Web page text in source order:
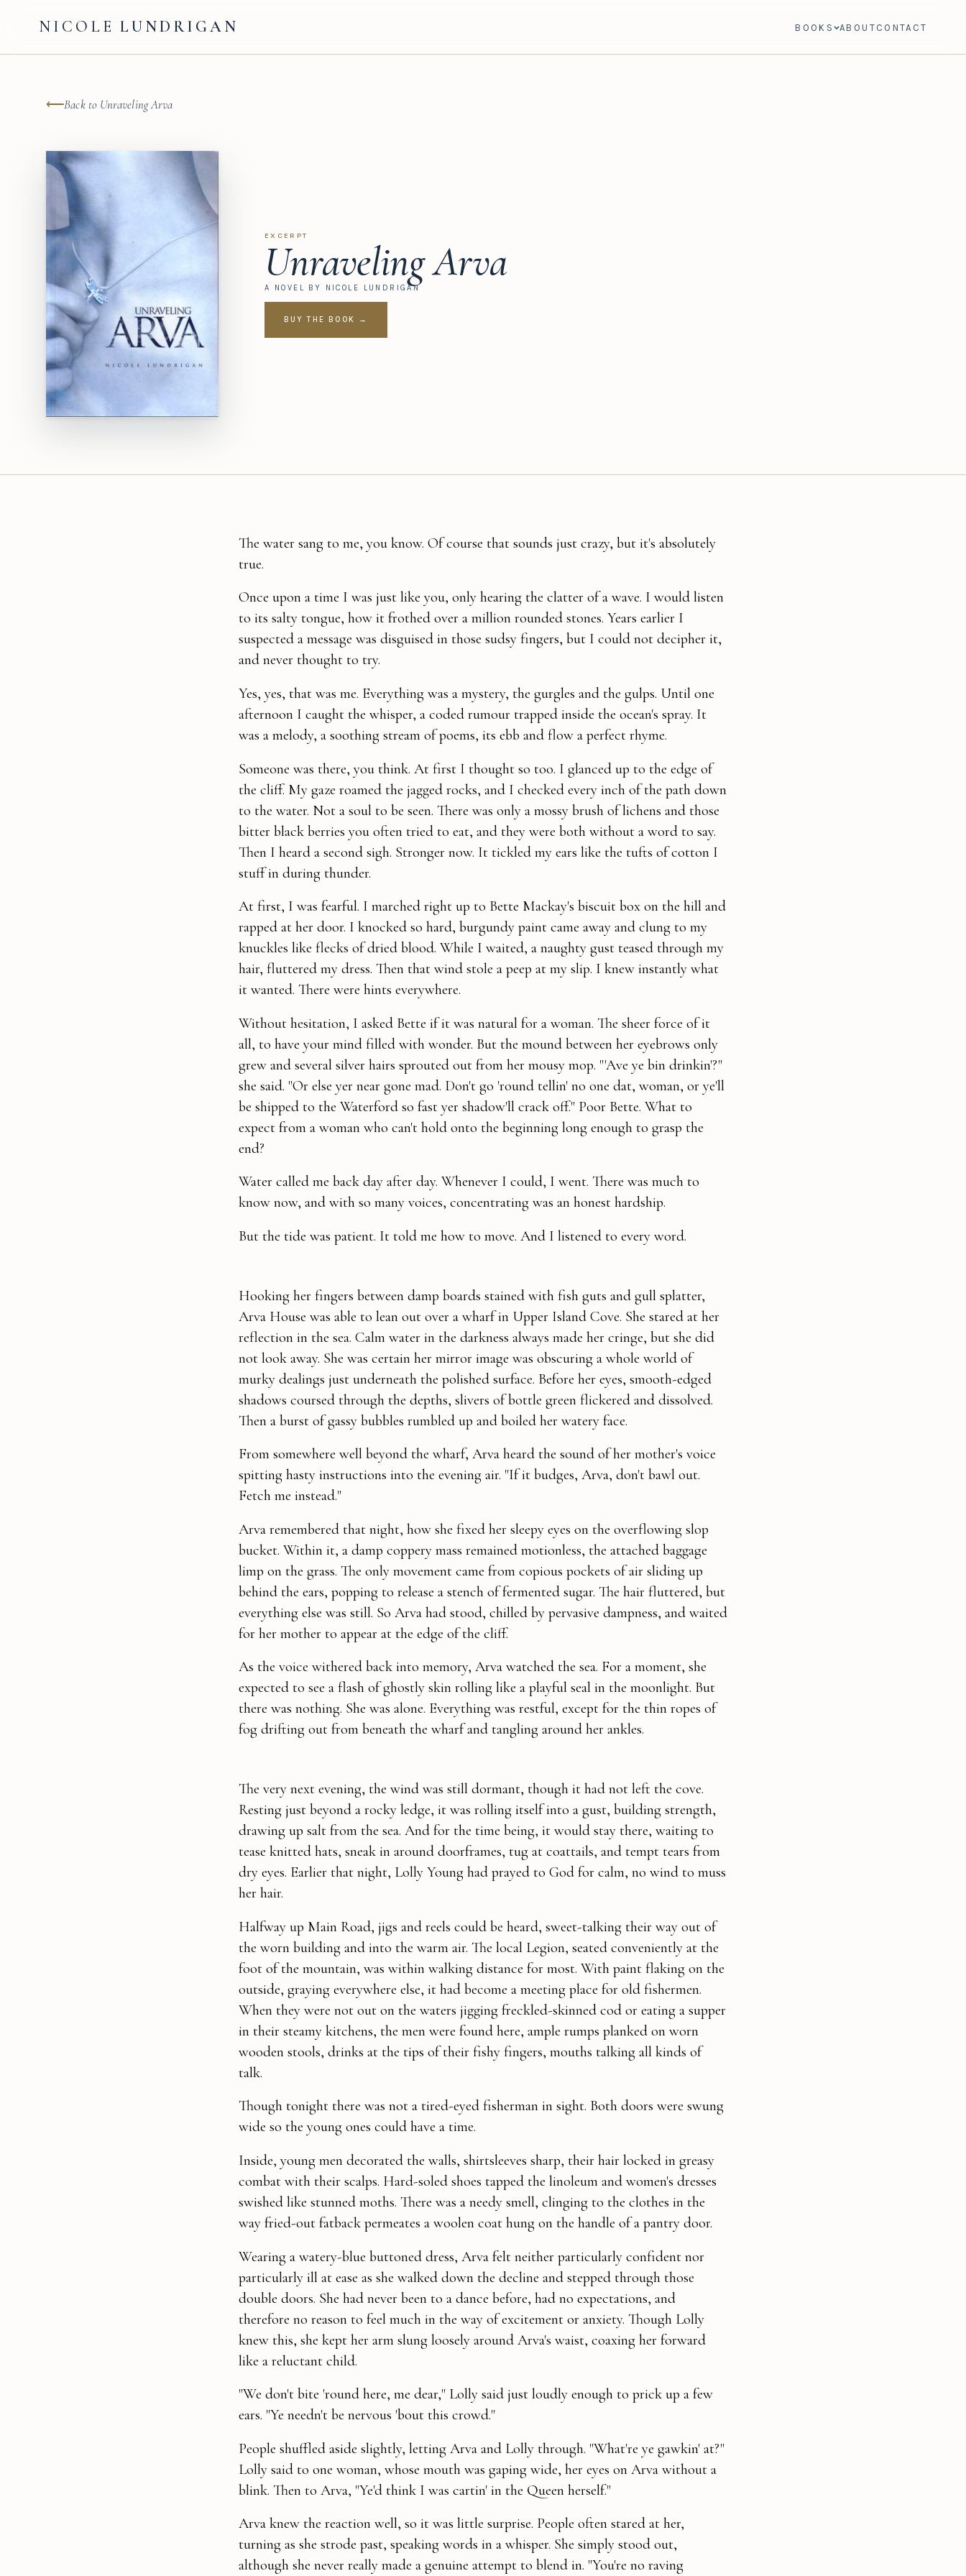
NICOLELUNDRIGAN BOOKS ABOUT CONTACT
⟵Back to Unraveling Arva
EXCERPT
Unraveling Arva
A NOVEL BY NICOLE LUNDRIGAN
BUY THE BOOK →
The water sang to me, you know. Of course that sounds just crazy, but it's absolutely
true.
Once upon a time I was just like you, only hearing the clatter of a wave. I would listen
to its salty tongue, how it frothed over a million rounded stones. Years earlier I
suspected a message was disguised in those sudsy fingers, but I could not decipher it,
and never thought to try.
Yes, yes, that was me. Everything was a mystery, the gurgles and the gulps. Until one
afternoon I caught the whisper, a coded rumour trapped inside the ocean's spray. It
was a melody, a soothing stream of poems, its ebb and flow a perfect rhyme.
Someone was there, you think. At first I thought so too. I glanced up to the edge of
the cliff. My gaze roamed the jagged rocks, and I checked every inch of the path down
to the water. Not a soul to be seen. There was only a mossy brush of lichens and those
bitter black berries you often tried to eat, and they were both without a word to say.
Then I heard a second sigh. Stronger now. It tickled my ears like the tufts of cotton I
stuff in during thunder.
At first, I was fearful. I marched right up to Bette Mackay's biscuit box on the hill and
rapped at her door. I knocked so hard, burgundy paint came away and clung to my
knuckles like flecks of dried blood. While I waited, a naughty gust teased through my
hair, fluttered my dress. Then that wind stole a peep at my slip. I knew instantly what
it wanted. There were hints everywhere.
Without hesitation, I asked Bette if it was natural for a woman. The sheer force of it
all, to have your mind filled with wonder. But the mound between her eyebrows only
grew and several silver hairs sprouted out from her mousy mop. "'Ave ye bin drinkin'?"
she said. "Or else yer near gone mad. Don't go 'round tellin' no one dat, woman, or ye'll
be shipped to the Waterford so fast yer shadow'll crack off." Poor Bette. What to
expect from a woman who can't hold onto the beginning long enough to grasp the
end?
Water called me back day after day. Whenever I could, I went. There was much to
know now, and with so many voices, concentrating was an honest hardship.
But the tide was patient. It told me how to move. And I listened to every word.
Hooking her fingers between damp boards stained with fish guts and gull splatter,
Arva House was able to lean out over a wharf in Upper Island Cove. She stared at her
reflection in the sea. Calm water in the darkness always made her cringe, but she did
not look away. She was certain her mirror image was obscuring a whole world of
murky dealings just underneath the polished surface. Before her eyes, smooth-edged
shadows coursed through the depths, slivers of bottle green flickered and dissolved.
Then a burst of gassy bubbles rumbled up and boiled her watery face.
From somewhere well beyond the wharf, Arva heard the sound of her mother's voice
spitting hasty instructions into the evening air. "If it budges, Arva, don't bawl out.
Fetch me instead."
Arva remembered that night, how she fixed her sleepy eyes on the overflowing slop
bucket. Within it, a damp coppery mass remained motionless, the attached baggage
limp on the grass. The only movement came from copious pockets of air sliding up
behind the ears, popping to release a stench of fermented sugar. The hair fluttered, but
everything else was still. So Arva had stood, chilled by pervasive dampness, and waited
for her mother to appear at the edge of the cliff.
As the voice withered back into memory, Arva watched the sea. For a moment, she
expected to see a flash of ghostly skin rolling like a playful seal in the moonlight. But
there was nothing. She was alone. Everything was restful, except for the thin ropes of
fog drifting out from beneath the wharf and tangling around her ankles.
The very next evening, the wind was still dormant, though it had not left the cove.
Resting just beyond a rocky ledge, it was rolling itself into a gust, building strength,
drawing up salt from the sea. And for the time being, it would stay there, waiting to
tease knitted hats, sneak in around doorframes, tug at coattails, and tempt tears from
dry eyes. Earlier that night, Lolly Young had prayed to God for calm, no wind to muss
her hair.
Halfway up Main Road, jigs and reels could be heard, sweet-talking their way out of
the worn building and into the warm air. The local Legion, seated conveniently at the
foot of the mountain, was within walking distance for most. With paint flaking on the
outside, graying everywhere else, it had become a meeting place for old fishermen.
When they were not out on the waters jigging freckled-skinned cod or eating a supper
in their steamy kitchens, the men were found here, ample rumps planked on worn
wooden stools, drinks at the tips of their fishy fingers, mouths talking all kinds of
talk.
Though tonight there was not a tired-eyed fisherman in sight. Both doors were swung
wide so the young ones could have a time.
Inside, young men decorated the walls, shirtsleeves sharp, their hair locked in greasy
combat with their scalps. Hard-soled shoes tapped the linoleum and women's dresses
swished like stunned moths. There was a needy smell, clinging to the clothes in the
way fried-out fatback permeates a woolen coat hung on the handle of a pantry door.
Wearing a watery-blue buttoned dress, Arva felt neither particularly confident nor
particularly ill at ease as she walked down the decline and stepped through those
double doors. She had never been to a dance before, had no expectations, and
therefore no reason to feel much in the way of excitement or anxiety. Though Lolly
knew this, she kept her arm slung loosely around Arva's waist, coaxing her forward
like a reluctant child.
"We don't bite 'round here, me dear," Lolly said just loudly enough to prick up a few
ears. "Ye needn't be nervous 'bout this crowd."
People shuffled aside slightly, letting Arva and Lolly through. "What're ye gawkin' at?"
Lolly said to one woman, whose mouth was gaping wide, her eyes on Arva without a
blink. Then to Arva, "Ye'd think I was cartin' in the Queen herself."
Arva knew the reaction well, so it was little surprise. People often stared at her,
turning as she strode past, speaking words in a whisper. She simply stood out,
although she never really made a genuine attempt to blend in. "You're no raving